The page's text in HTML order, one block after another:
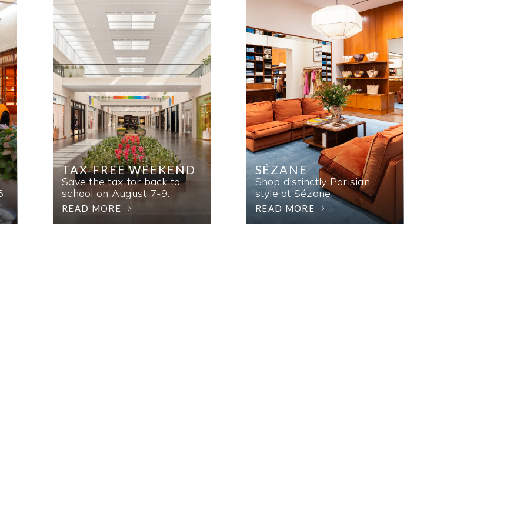
TAX-FREE WEEKEND
Save the tax for back to
school on August 7-9.
READ MORE
SÉZANE
Shop distinctly Parisian
style at Sézane.
READ MORE